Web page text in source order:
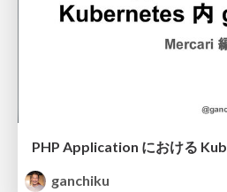
PHP Application における
ganchiku